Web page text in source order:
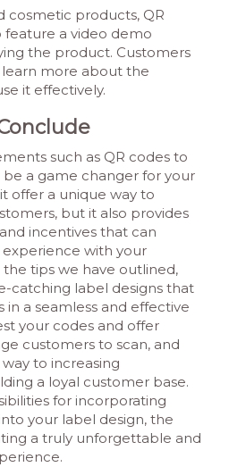
cosmetic products, QR
feature a video demo
the product. Customers
more about the
it effectively.
such as QR codes to
a game changer for your
offer a unique way to
but it also provides
incentives that can
with your
tips we have outlined,
catching label designs that
in a seamless and effective
your codes and offer
customers to scan, and
to increasing
a loyal customer base.
for incorporating
your label design, the
a truly unforgettable and